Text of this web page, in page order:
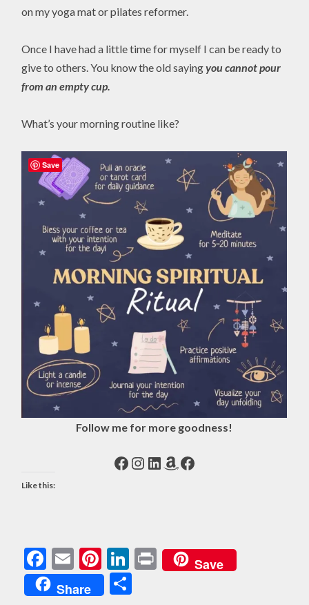
on my yoga mat or pilates reformer.
Once I have had a little time for myself I can be ready to
give to others. You know the old sayingyou cannot pour
from an empty cup.
What’s your morning routine like?
Follow me for more goodness!
Facebook
Instagram
LinkedIn
Amazon
Facebook
Like this:
Facebook
EmailPinterest
LinkedIn
PrintSave
Share
Save